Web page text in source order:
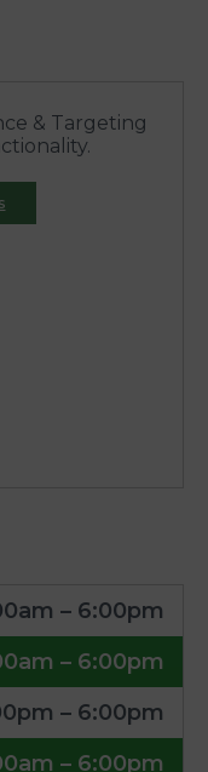
& Targeting
– 6:00pm
– 6:00pm
– 6:00pm
– 6:00pm